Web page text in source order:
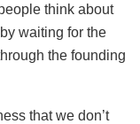
think about
waiting for the
the founding
that we don’t